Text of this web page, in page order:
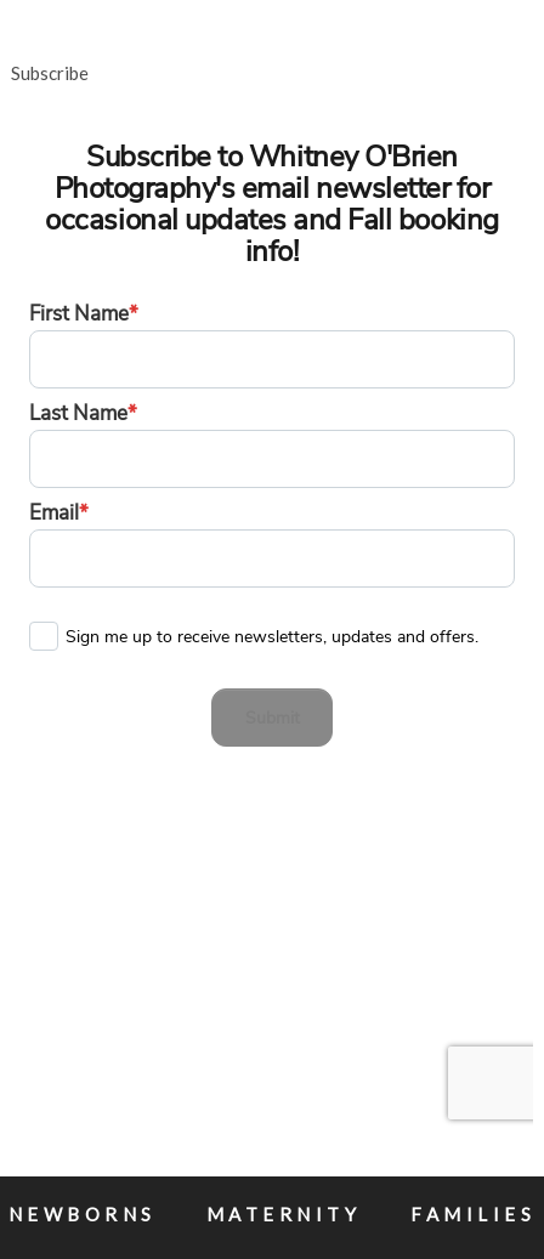
Subscribe
NEWBORNS MATERNITY FAMILIES